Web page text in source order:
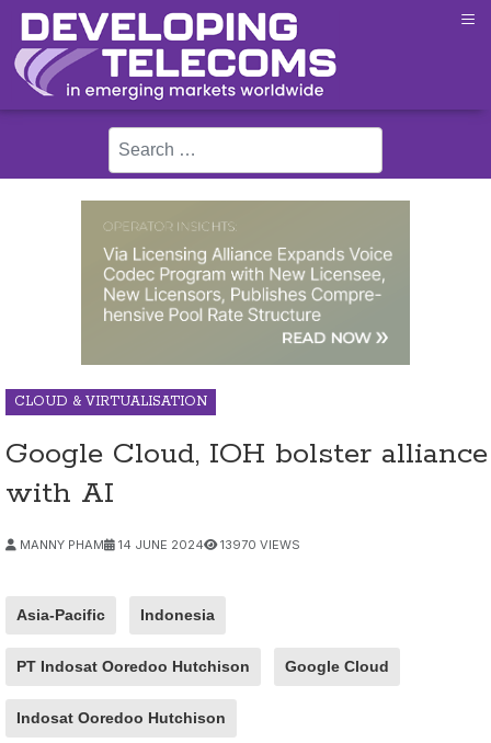
Search
CLOUD & VIRTUALISATION
Google Cloud, IOH bolster alliance
with AI
MANNY PHAM 14 JUNE 2024 13970 VIEWS
Asia-Pacific Indonesia
PT Indosat Ooredoo Hutchison Google Cloud
Indosat Ooredoo Hutchison
≡